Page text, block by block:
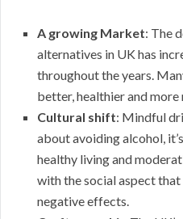
A growing Market: The
alternatives in UK has
throughout the years.
better, healthier and
Cultural shift: Mindful
about avoiding alcohol,
healthy living and
with the social aspect
negative effects.